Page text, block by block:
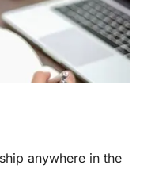
anywhere in the